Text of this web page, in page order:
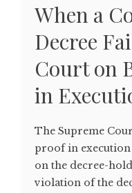
When a
Decree
Court on
in
The Supreme
proof in
on the decree-
violation of the